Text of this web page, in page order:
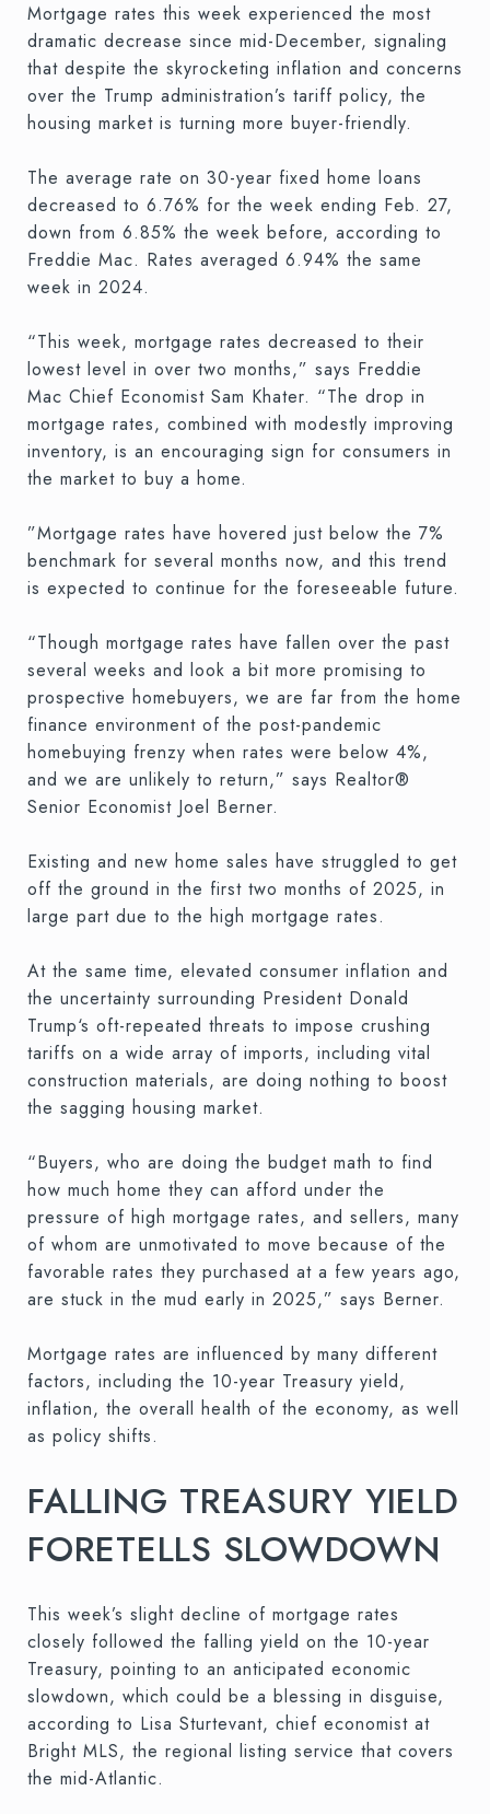
Mortgage rates this week experienced the most
dramatic decrease since mid-December, signaling
that despite the skyrocketing inflation and concerns
over the Trump administration’s tariff policy, the
housing market is turning more buyer-friendly.
The average rate on 30-year fixed home loans
decreased to 6.76% for the week ending Feb. 27,
down from 6.85% the week before, according to
Freddie Mac. Rates averaged 6.94% the same
week in 2024.
“This week, mortgage rates decreased to their
lowest level in over two months,” says Freddie
Mac Chief Economist Sam Khater. “The drop in
mortgage rates, combined with modestly improving
inventory, is an encouraging sign for consumers in
the market to buy a home.
”Mortgage rates have hovered just below the 7%
benchmark for several months now, and this trend
is expected to continue for the foreseeable future.
“Though mortgage rates have fallen over the past
several weeks and look a bit more promising to
prospective homebuyers, we are far from the home
finance environment of the post-pandemic
homebuying frenzy when rates were below 4%,
and we are unlikely to return,” says Realtor®
Senior Economist Joel Berner.
Existing and new home sales have struggled to get
off the ground in the first two months of 2025, in
large part due to the high mortgage rates.
At the same time, elevated consumer inflation and
the uncertainty surrounding President Donald
Trump‘s oft-repeated threats to impose crushing
tariffs on a wide array of imports, including vital
construction materials, are doing nothing to boost
the sagging housing market.
“Buyers, who are doing the budget math to find
how much home they can afford under the
pressure of high mortgage rates, and sellers, many
of whom are unmotivated to move because of the
favorable rates they purchased at a few years ago,
are stuck in the mud early in 2025,” says Berner.
Mortgage rates are influenced by many different
factors, including the 10-year Treasury yield,
inflation, the overall health of the economy, as well
as policy shifts.
FALLING TREASURY YIELD
FORETELLS SLOWDOWN
This week’s slight decline of mortgage rates
closely followed the falling yield on the 10-year
Treasury, pointing to an anticipated economic
slowdown, which could be a blessing in disguise,
according to Lisa Sturtevant, chief economist at
Bright MLS, the regional listing service that covers
the mid-Atlantic.